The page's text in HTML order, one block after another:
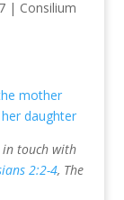
| Consilium
in touch with
2:2-4, The